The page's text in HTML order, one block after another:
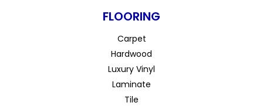
FLOORING
Carpet
Hardwood
Luxury Vinyl
Laminate
Tile